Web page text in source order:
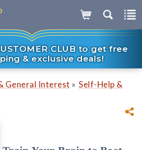
CLUB to get free
& exclusive deals!
General Interest » Self-Help &